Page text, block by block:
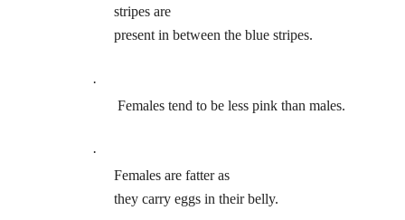
stripes are
present in between the blue stripes.
·
Females tend to be less pink than males.
·
Females are fatter as
they carry eggs in their belly.